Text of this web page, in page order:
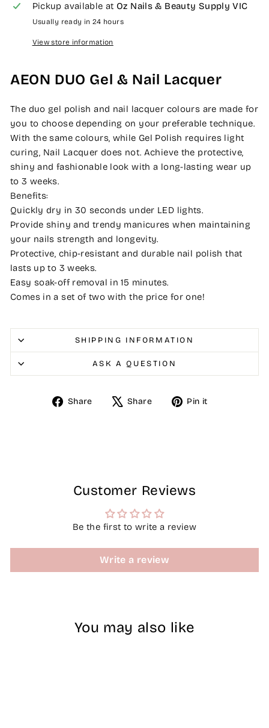
Pickup available at Oz Nails & Beauty Supply VIC
Usually ready in 24 hours
View store information
AEON DUO Gel & Nail Lacquer
The duo gel polish and nail lacquer colours are made for
you to choose depending on your preferable technique.
With the same colours, while Gel Polish requires light
curing, Nail Lacquer does not. Achieve the protective,
shiny and fashionable look with a long-lasting wear up
to 3 weeks.
Benefits:
Quickly dry in 30 seconds under LED lights.
Provide shiny and trendy manicures when maintaining
your nails strength and longevity.
Protective, chip-resistant and durable nail polish that
lasts up to 3 weeks.
Easy soak-off removal in 15 minutes.
Comes in a set of two with the price for one!
SHIPPING INFORMATION
ASK A QUESTION
Share
Share Share
Tweet Pin it
Customer Reviews
Be the first to write a review
Write a review
You may also like